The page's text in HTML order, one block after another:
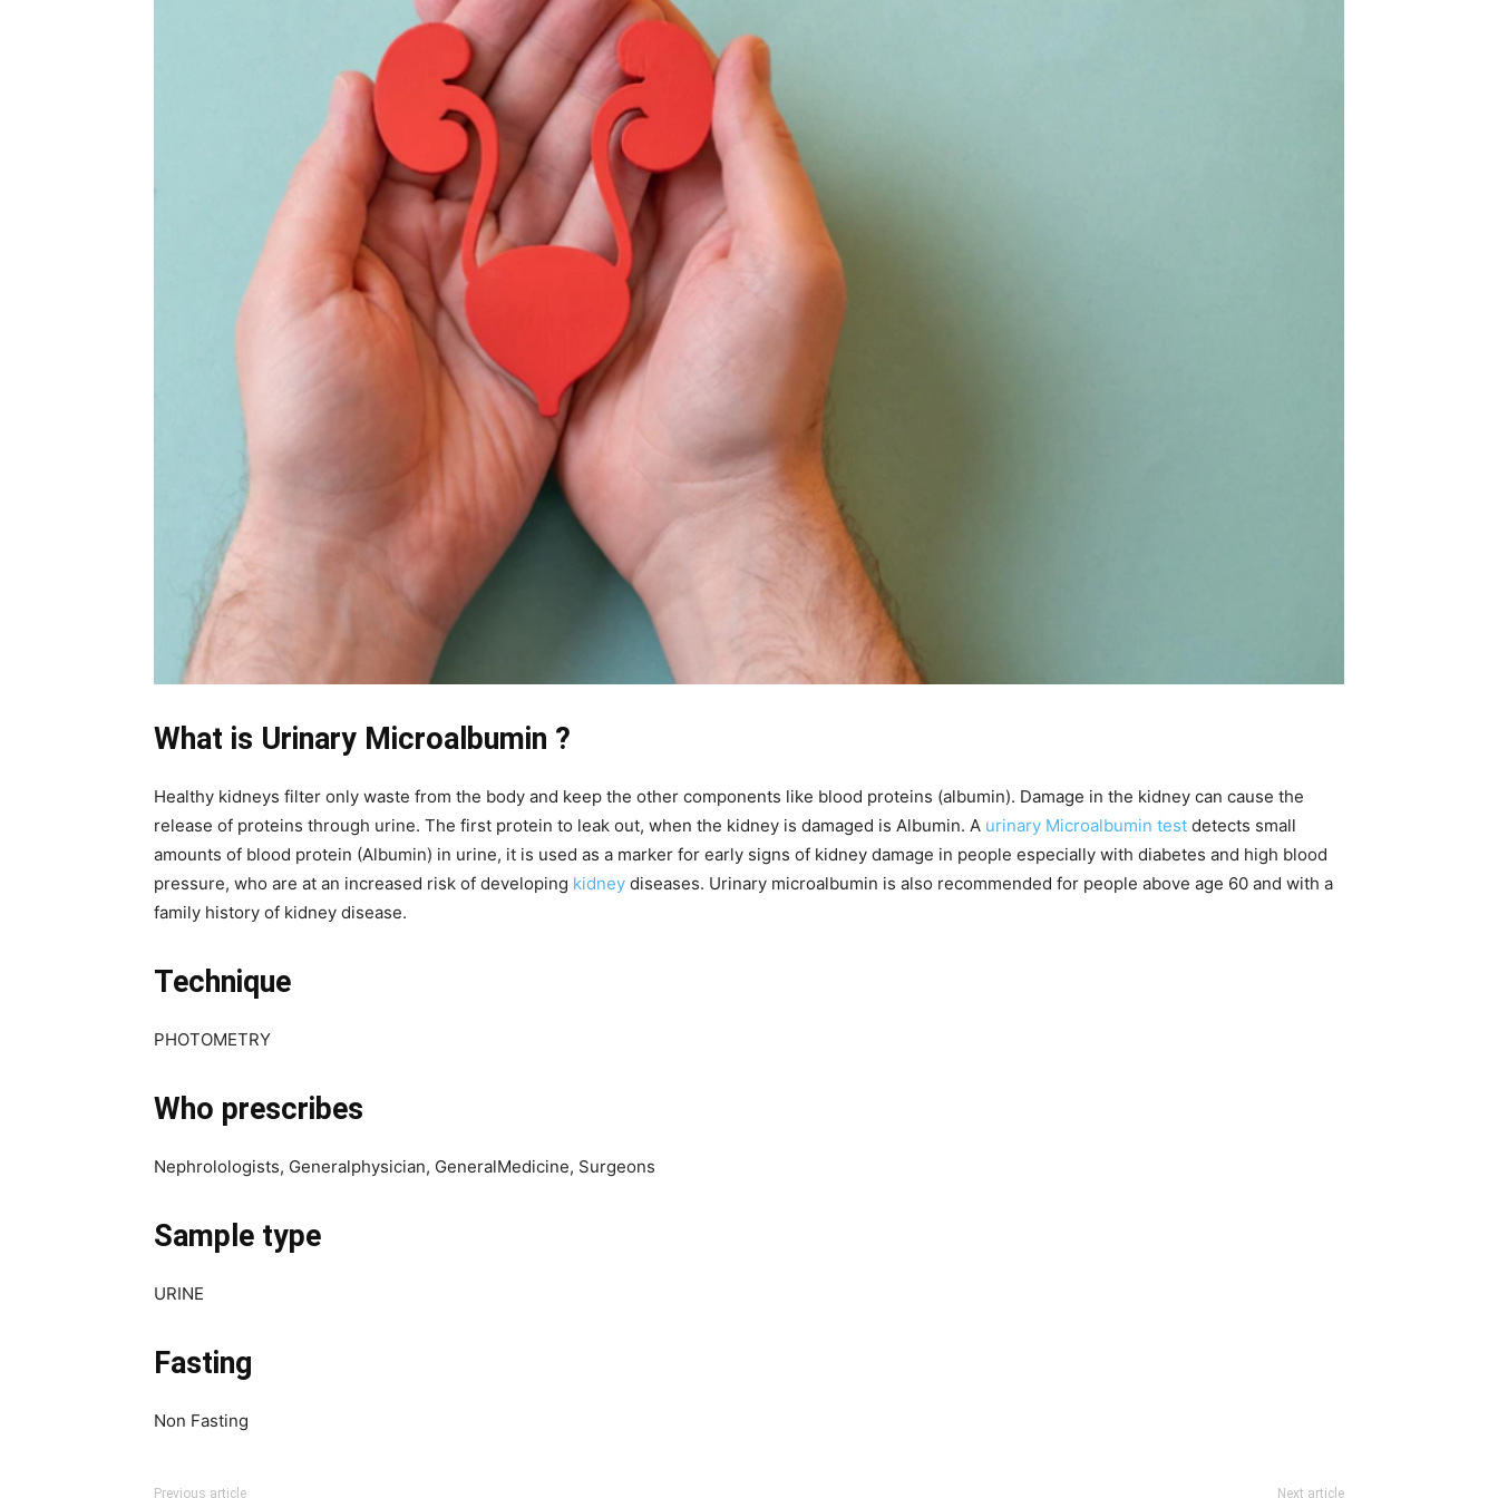
What is Urinary Microalbumin ?
Healthy kidneys filter only waste from the body and keep the other components like blood proteins (albumin). Damage in the kidney can cause the
release of proteins through urine. The first protein to leak out, when the kidney is damaged is Albumin. A urinary Microalbumin test detects small
amounts of blood protein (Albumin) in urine, it is used as a marker for early signs of kidney damage in people especially with diabetes and high blood
pressure, who are at an increased risk of developing kidney diseases. Urinary microalbumin is also recommended for people above age 60 and with a
family history of kidney disease.
Technique
PHOTOMETRY
Who prescribes
Nephrolologists, Generalphysician, GeneralMedicine, Surgeons
Sample type
URINE
Fasting
Non Fasting
Previous article Next article